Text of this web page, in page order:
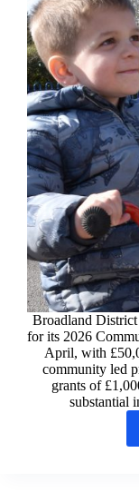
Broadland
for its 2026
April, with
community led
grants of
substantial